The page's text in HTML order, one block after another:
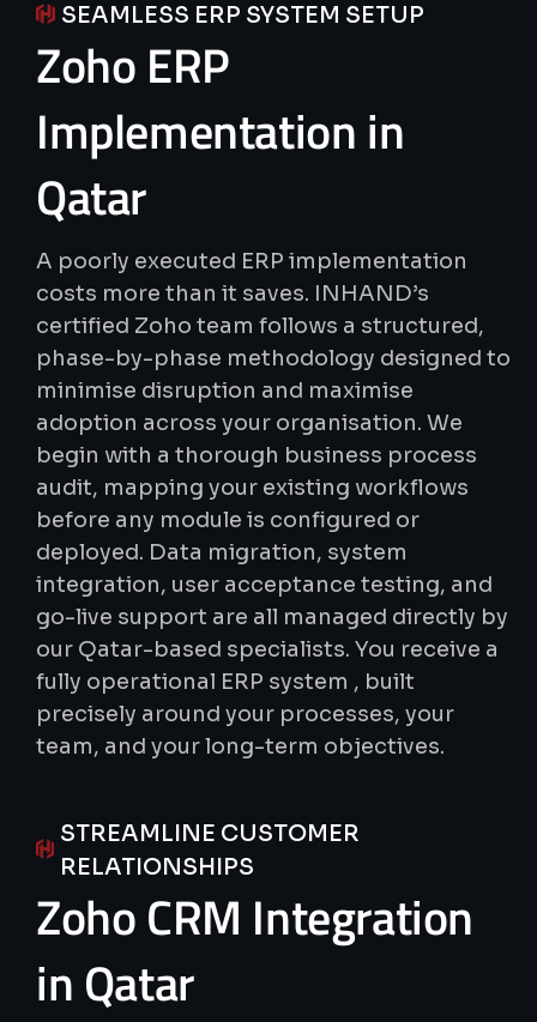
SEAMLESS ERP SYSTEM SETUP
ZohoERP
Implementationin
Qatar
A poorly executed ERP implementation
costs more than it saves. INHAND’s
certified Zoho team follows a structured,
phase-by-phase methodology designed to
minimise disruption and maximise
adoption across your organisation. We
begin with a thorough business process
audit, mapping your existing workflows
before any module is configured or
deployed. Data migration, system
integration, user acceptance testing, and
go-live support are all managed directly by
our Qatar-based specialists. You receive a
fully operational ERP system , built
precisely around your processes, your
team, and your long-term objectives.
STREAMLINE CUSTOMER
RELATIONSHIPS
ZohoCRM Integration
inQatar